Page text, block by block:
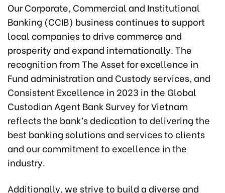
Our Corporate, Commercial and Institutional
Banking (CCIB) business continues to support
local companies to drive commerce and
prosperity and expand internationally. The
recognition from The Asset for excellence in
Fund administration and Custody services, and
Consistent Excellence in 2023 in the Global
Custodian Agent Bank Survey for Vietnam
reflects the bank’s dedication to delivering the
best banking solutions and services to clients
and our commitment to excellence in the
industry.
Additionally, we strive to build a diverse and